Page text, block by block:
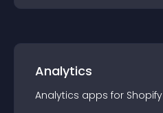
Analytics
Analytics apps for Shopify